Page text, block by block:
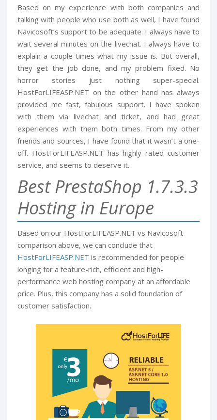
Based on my experience with both companies and
talking with people who use both as well, I have found
Navicosoft’s support to be adequate. I always have to
wait several minutes on the livechat. I always have to
explain a couple times what my issue is. But overall,
they get the job done, and my problem fixed. No
horror stories just nothing super-special.
HostForLIFEASP.NET on the other hand has always
provided me fast, fabulous support. I have spoken
with them via livechat and ticket, and had great
experiences with them both times. From my other
friends and sources, I have found that it wasn’t a one-
off. HostForLIFEASP.NET has highly rated customer
service, and seems to deserve it.
Best PrestaShop 1.7.3.3
Hosting in Europe
Based on our HostForLIFEASP.NET vs Navicosoft
comparison above, we can conclude that
HostForLIFEASP.NET is recommended for people
longing for a feature-rich, efficient and high-
performance web hosting company at an affordable
price. Plus, this company has a solid foundation of
customer satisfaction.